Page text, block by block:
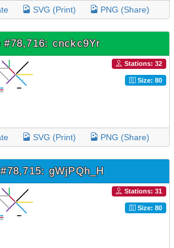
SVG (Print) PNG (Share)
#78,716: cnckc9Yr
Stations: 32
Size: 80
SVG (Print) PNG (Share)
gWjPQh_H
Stations: 31
Size: 80